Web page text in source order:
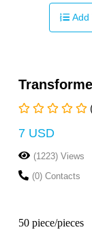
Add
7 USD
(1223) Views
(0) Contacts
50 piece/pieces